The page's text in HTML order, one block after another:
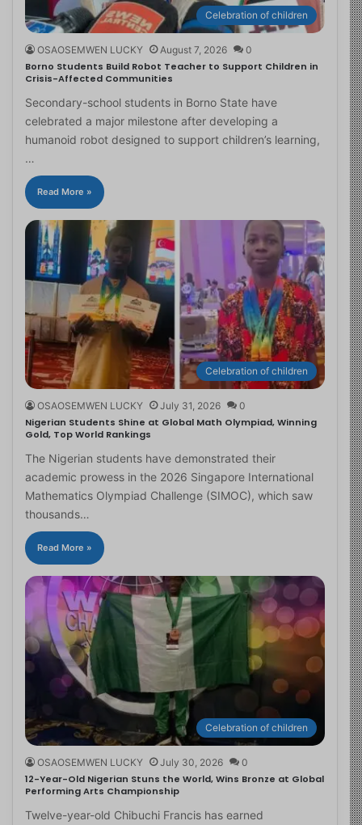
Celebration of children
OSAOSEMWEN LUCKY August 7, 2026 0
Borno Students Build Robot Teacher to Support Children in
Crisis-Affected Communities
Secondary-school students in Borno State have
celebrated a major milestone after developing a
humanoid robot designed to support children’s learning,
…
Read More »
Celebration of children
OSAOSEMWEN LUCKY July 31, 2026 0
Nigerian Students Shine at Global Math Olympiad, Winning
Gold, Top World Rankings
The Nigerian students have demonstrated their
academic prowess in the 2026 Singapore International
Mathematics Olympiad Challenge (SIMOC), which saw
thousands…
Read More »
Celebration of children
OSAOSEMWEN LUCKY July 30, 2026 0
12-Year-Old Nigerian Stuns the World, Wins Bronze at Global
Performing Arts Championship
Twelve-year-old Chibuchi Francis has earned